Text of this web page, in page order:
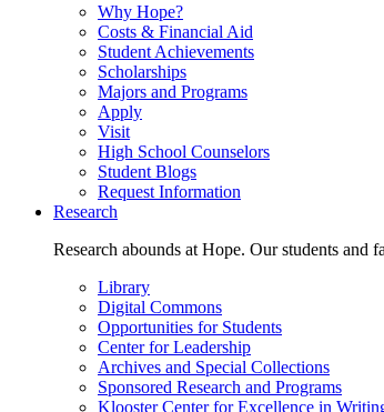
Why Hope?
Costs & Financial Aid
Student Achievements
Scholarships
Majors and Programs
Apply
Visit
High School Counselors
Student Blogs
Request Information
Research
Research abounds at Hope. Our students
Library
Digital Commons
Opportunities for Students
Center for Leadership
Archives and Special Collections
Sponsored Research and Programs
Klooster Center for Excellence in